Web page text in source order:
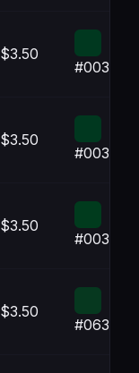
$3.50
#00381F
$3.50
#00381F
$3.50
#003B1D
$3.50
#06381F